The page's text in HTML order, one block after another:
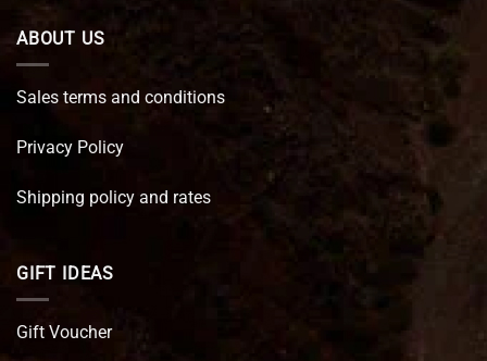
ABOUT US
Sales terms and conditions
Privacy Policy
Shipping policy and rates
GIFT IDEAS
Gift Voucher